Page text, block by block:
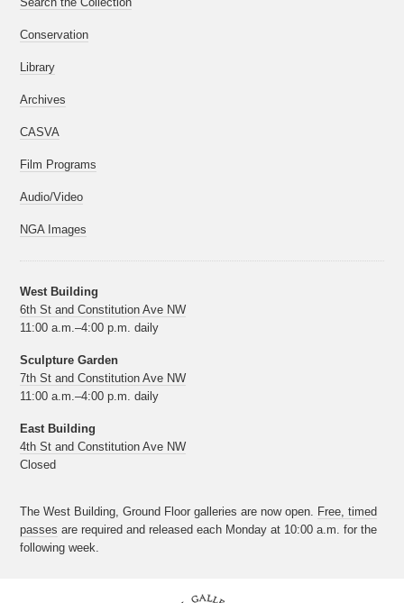
Conservation
Library
Archives
CASVA
Film Programs
Audio/Video
NGA Images
West Building
6th St and Constitution Ave NW
11:00 a.m.–4:00 p.m. daily
Sculpture Garden
7th St and Constitution Ave NW
11:00 a.m.–4:00 p.m. daily
East Building
4th St and Constitution Ave NW
Closed
The West Building, Ground Floor galleries are now open. Free, timed
passes are required and released each Monday at 10:00 a.m. for the
following week.